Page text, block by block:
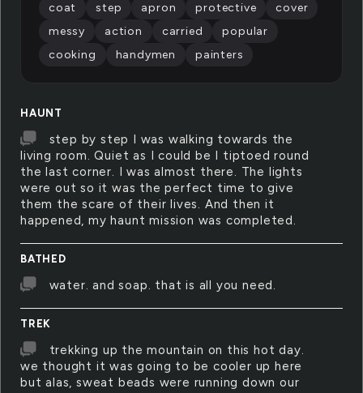
HAUNT
step by step I was walking towards the
living room. Quiet as I could be I tiptoed round
the last corner. I was almost there. The lights
were out so it was the perfect time to give
them the scare of their lives. And then it
happened, my haunt mission was completed.
BATHED
water. and soap. that is all you need.
TREK
trekking up the mountain on this hot day.
we thought it was going to be cooler up here
but alas, sweat beads were running down our
coat
step apron protective
cover
messy
action carried
popular
cooking
handymen painters